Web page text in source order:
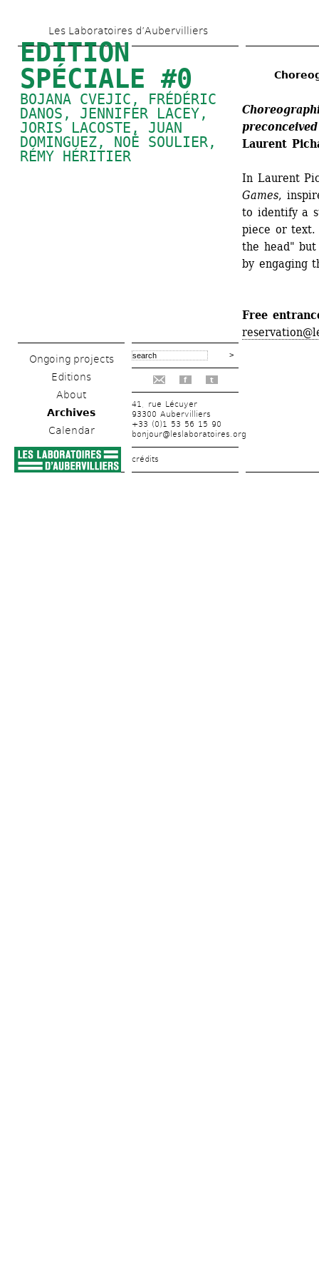
to
main
content
Les Laboratoires d’Aubervilliers
EDITION
SPÉCIALE #0
BOJANA CVEJIC, FRÉDÉRIC
DANOS, JENNIFER LACEY,
JORIS LACOSTE, JUAN
DOMINGUEZ, NOÉ SOULIER,
RÉMY HÉRITIER
Ongoing projects
Editions
About
Archives
Calendar
f t
41, rue Lécuyer
93300 Aubervilliers
+33 (0)1 53 56 15 90
bonjour@leslaboratoires.org
crédits
Laurent
In Laurent
Games,
to identify a
piece or
the head"
by engaging
Free